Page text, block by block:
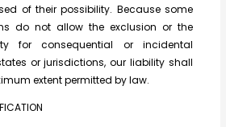
of their possibility. Because some
do not allow the exclusion or the
for consequential or incidental
or jurisdictions, our liability shall
extent permitted by law.